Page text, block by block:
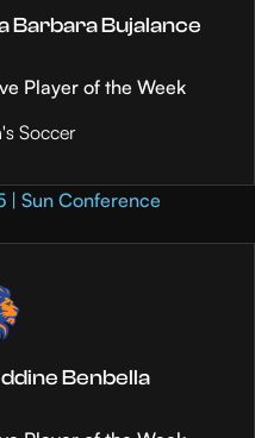
Barbara Bujalance
Player of the Week
Soccer
| Sun Conference
Benbella